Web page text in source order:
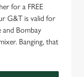
for a FREE
G&T is valid for
and Bombay
Banging, that